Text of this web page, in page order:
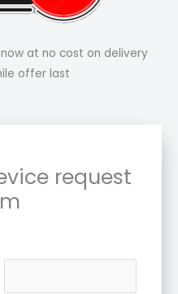
at no cost on delivery
offer last
request